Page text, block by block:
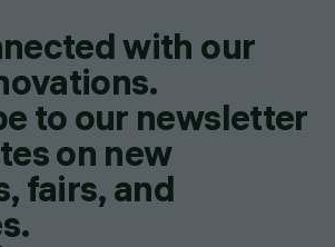
with our
to our newsletter
on new
fairs, and